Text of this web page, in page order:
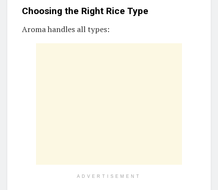
Choosing the Right Rice Type
Aroma handles all types:
ADVERTISEMENT